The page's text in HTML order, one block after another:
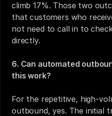
climb 17%. Those two
that customers who
not need to call in to
directly.
6. Can automated
this work?
For the repetitive, high-
outbound, yes. The initial